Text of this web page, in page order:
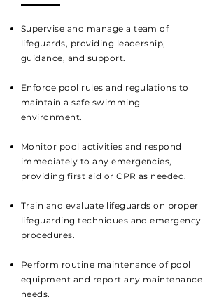
Supervise and manage a team of
lifeguards, providing leadership,
guidance, and support.
Enforce pool rules and regulations to
maintain a safe swimming
environment.
Monitor pool activities and respond
immediately to any emergencies,
providing first aid or CPR as needed.
Train and evaluate lifeguards on proper
lifeguarding techniques and emergency
procedures.
Perform routine maintenance of pool
equipment and report any maintenance
needs.